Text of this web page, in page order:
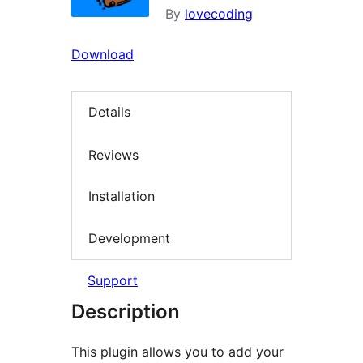
By lovecoding
Download
Details
Reviews
Installation
Development
Support
Description
This plugin allows you to add your